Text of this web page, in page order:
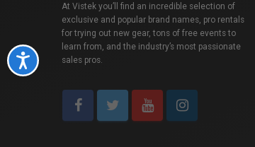
Accessibility
At Vistek you’ll find an incredible selection of
exclusive and popular brand names, pro rentals
for trying out new gear, tons of free events to
learn from, and the industry’s most passionate
sales pros.